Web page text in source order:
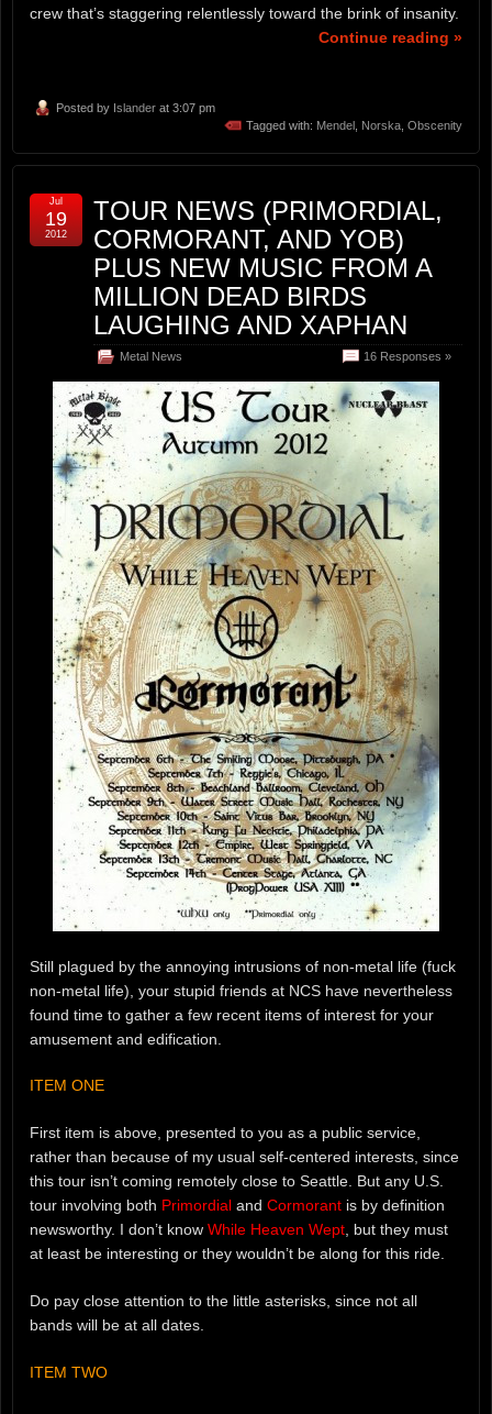
crew that’s staggering relentlessly toward the brink of insanity.
Continue reading »
Posted by Islander at 3:07 pm
Tagged with: Mendel Norska Obscenity
TOUR NEWS (PRIMORDIAL,
CORMORANT, AND YOB)
PLUS NEW MUSIC FROM A
MILLION DEAD BIRDS
LAUGHING AND XAPHAN
Metal News 16 Responses »
Jul
19
2012
Still plagued by the annoying intrusions of non-metal life (fuck
non-metal life), your stupid friends at NCS have nevertheless
found time to gather a few recent items of interest for your
amusement and edification.
ITEM ONE
First item is above, presented to you as a public service,
rather than because of my usual self-centered interests, since
this tour isn’t coming remotely close to Seattle. But any U.S.
tour involving both Primordial and Cormorant is by definition
newsworthy. I don’t know While Heaven Wept, but they must
at least be interesting or they wouldn’t be along for this ride.
Do pay close attention to the little asterisks, since not all
bands will be at all dates.
ITEM TWO